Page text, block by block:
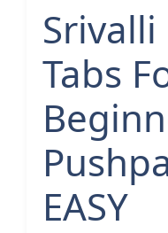
Tabs
EASY